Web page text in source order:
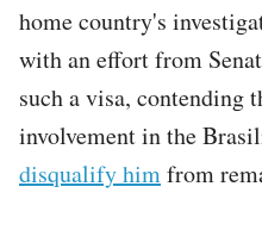
home country's
with an effort from
such a visa, contending
involvement in the
disqualify himfrom